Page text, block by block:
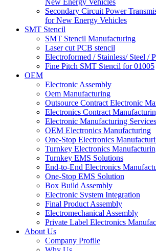
New Energy Vehicles
Secondary Circuit Power
for New Energy Vehicles
SMT Stencil
SMT Stencil Manufacturing
Laser cut PCB stencil
Electroformed / Stainless/ Steel /
Fine Pitch SMT Stencil for 01005
OEM
Electronic Assembly
Oem Manufacturing
Outsource Contract Electronic
Electronics Contract
Electronic Manufacturing
OEM Electronics Manufacturing
One-Stop Electronics
Turnkey Electronics
Turnkey EMS Solutions
End-to-End Electronics
One-Stop EMS Solution
Box Build Assembly
Electronic System Integration
Final Product Assembly
Electromechanical Assembly
Private Label Electronics
About Us
Company Profile